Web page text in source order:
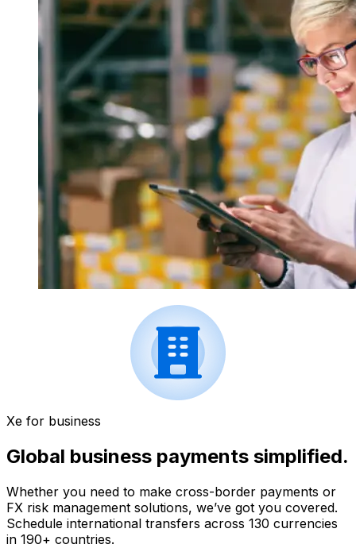
Xe for business
Global business payments simplified.
Whether you need to make cross-border payments or
FX risk management solutions, we’ve got you covered.
Schedule international transfers across 130 currencies
in 190+ countries.